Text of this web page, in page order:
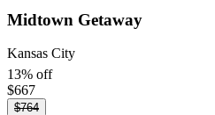
Midtown Getaway
Kansas City
13% off
$667
$764